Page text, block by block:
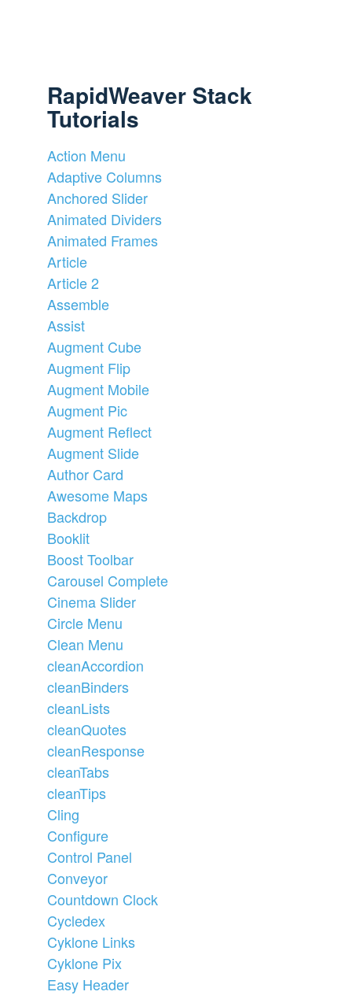
RapidWeaver Stack
Tutorials
Action Menu
Adaptive Columns
Anchored Slider
Animated Dividers
Animated Frames
Article
Article 2
Assemble
Assist
Augment Cube
Augment Flip
Augment Mobile
Augment Pic
Augment Reflect
Augment Slide
Author Card
Awesome Maps
Backdrop
Booklit
Boost Toolbar
Carousel Complete
Cinema Slider
Circle Menu
Clean Menu
cleanAccordion
cleanBinders
cleanLists
cleanQuotes
cleanResponse
cleanTabs
cleanTips
Cling
Configure
Control Panel
Conveyor
Countdown Clock
Cycledex
Cyklone Links
Cyklone Pix
Easy Header